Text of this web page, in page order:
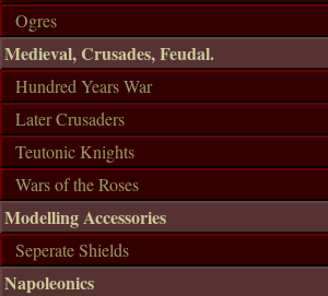
Ogres
Medieval, Crusades, Feudal.
Hundred Years War
Later Crusaders
Teutonic Knights
Wars of the Roses
Modelling Accessories
Seperate Shields
Napoleonics